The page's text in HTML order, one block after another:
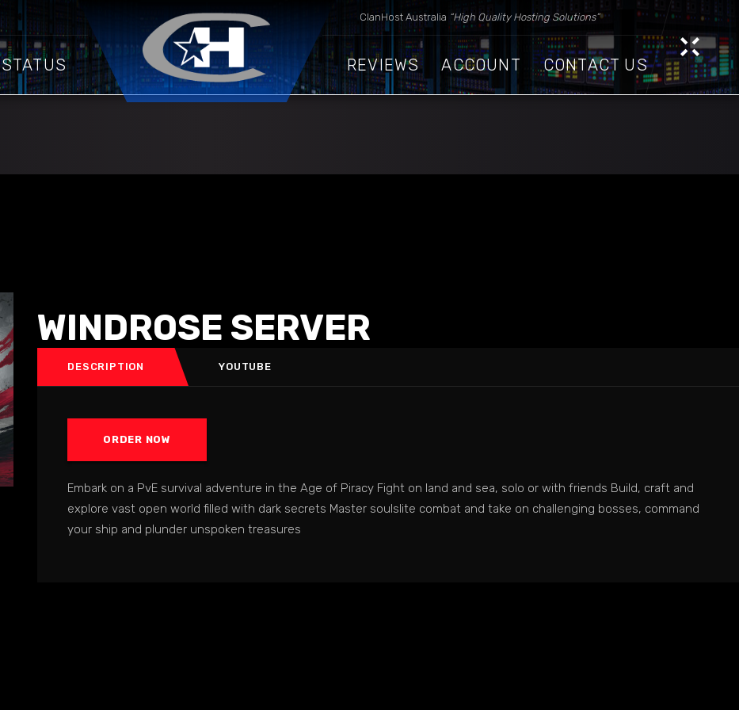
STATUS
ClanHost Australia “High Quality Hosting Solutions”
REVIEWS ACCOUNT CONTACT US
WINDROSE SERVER
DESCRIPTION YOUTUBE
ORDER NOW
Embark on a PvE survival adventure in the Age of Piracy Fight on land and sea, solo or with friends Build, craft and
explore vast open world filled with dark secrets Master soulslite combat and take on challenging bosses, command
your ship and plunder unspoken treasures